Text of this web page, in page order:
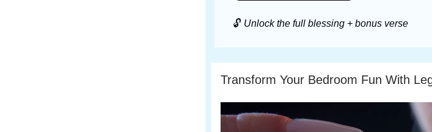
🔓 Unlock the full blessing + bonus verse
Transform Your Bedroom Fun With